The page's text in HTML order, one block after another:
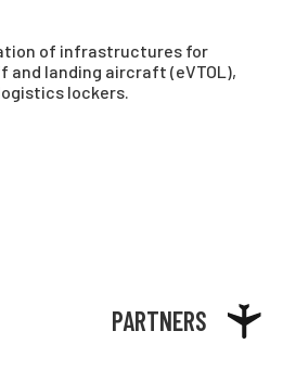
of infrastructures for
landing aircraft (eVTOL),
lockers.
PARTNERS